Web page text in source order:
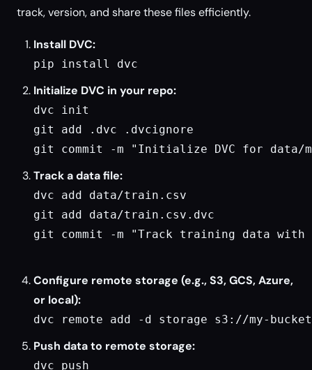
track, version, and share these files efficiently.
Install DVC:
pip install dvc
Initialize DVC in your repo:
dvc init
git add .dvc .dvcignore
git commit -m "Initialize DVC for data/
Track a data file:
dvc add data/train.csv
git add data/train.csv.dvc
git commit -m "Track training data with
Configure remote storage (e.g., S3, GCS, Azure,
or local):
dvc remote add -d storage s3://my-
Push data to remote storage:
dvc push